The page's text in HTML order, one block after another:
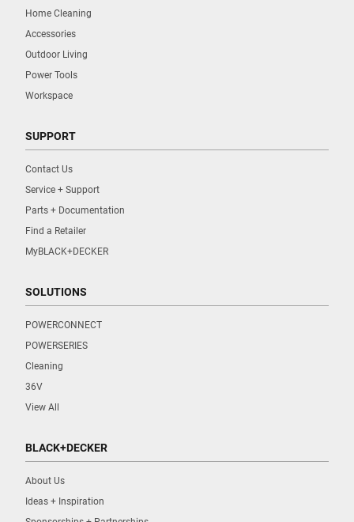
Home Cleaning
Accessories
Outdoor Living
Power Tools
Workspace
SUPPORT
Contact Us
Service + Support
Parts + Documentation
Find a Retailer
MyBLACK+DECKER
SOLUTIONS
POWERCONNECT
POWERSERIES
Cleaning
36V
View All
BLACK+DECKER
About Us
Ideas + Inspiration